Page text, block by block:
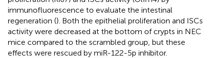
immunofluorescence to evaluate the intestinal
regeneration (). Both the epithelial proliferation and ISCs
activity were decreased at the bottom of crypts in NEC
mice compared to the scrambled group, but these
effects were rescued by miR-122-5p inhibitor.